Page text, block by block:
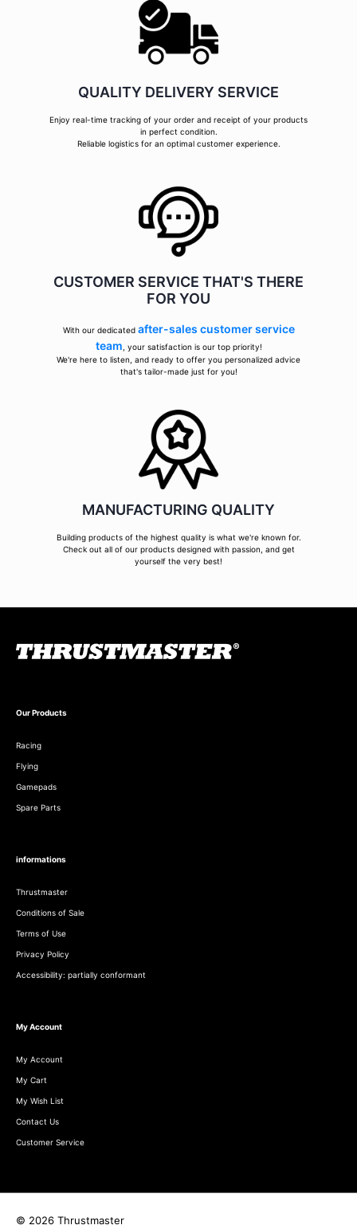
QUALITY DELIVERY SERVICE
Enjoy real-time tracking of your order and receipt of your products
in perfect condition.
Reliable logistics for an optimal customer experience.
CUSTOMER SERVICE THAT'S THERE
FOR YOU
With our dedicated after-sales customer service
team , your satisfaction is our top priority!
We're here to listen, and ready to offer you personalized advice
that's tailor-made just for you!
MANUFACTURING QUALITY
Building products of the highest quality is what we're known for.
Check out all of our products designed with passion, and get
yourself the very best!
Our Products
Racing
Flying
Gamepads
Spare Parts
informations
Thrustmaster
Conditions of Sale
Terms of Use
Privacy Policy
Accessibility: partially conformant
My Account
My Account
My Cart
My Wish List
Contact Us
Customer Service
© 2026 Thrustmaster